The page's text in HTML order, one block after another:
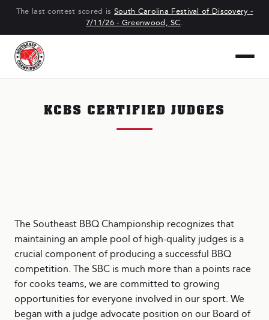
The last contest scored is South Carolina Festival of Discovery -
7/11/26 - Greenwood, SC.
KCBS CERTIFIED JUDGES
The Southeast BBQ Championship recognizes that
maintaining an ample pool of high-quality judges is a
crucial component of producing a successful BBQ
competition. The SBC is much more than a points race
for cooks teams, we are committed to growing
opportunities for everyone involved in our sport. We
began with a judge advocate position on our Board of